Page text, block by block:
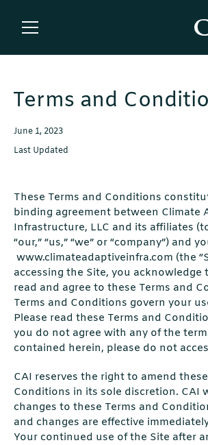
Terms and
June 1, 2023
Last Updated
These Terms and Conditions
binding agreement between Climate
Infrastructure, LLC and its affiliates
“our,” “us,” “we” or “company”) and
www.climateadaptiveinfra.com (the
accessing the Site, you acknowledge
read and agree to these Terms and
Terms and Conditions govern your
Please read these Terms and
you do not agree with any of the
contained herein, please do not
CAI reserves the right to amend
Conditions in its sole discretion. CAI
changes to these Terms and
and changes are effective
Your continued use of the Site after